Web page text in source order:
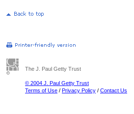
The J. Paul Getty Trust
© 2004 J. Paul Getty Trust
Terms of Use / Privacy Policy / Contact Us